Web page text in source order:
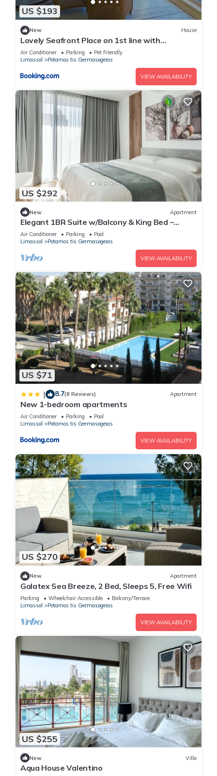
US $193
New House
Lovely Seafront Place on 1st line with
Sea&Mountain view in Green Peaceful
GalatexComplex
Air Conditioner Parking
Pet Friendly
Limassol
Potamos tis Germasogeias
VIEW AVAILABILITY
US $292
New Apartment
Elegant 1BR Suite w/Balcony & King Bed –
Germasogeia Tourist Area, Limassol
Air Conditioner Parking
Pool
Limassol
Potamos tis Germasogeias
VIEW AVAILABILITY
US $71
| 8.7(8 Reviews) Apartment
New 1-bedroom apartments
Air Conditioner Parking
Pool
Limassol
Potamos tis Germasogeias
VIEW AVAILABILITY
US $270
New Apartment
Galatex Sea Breeze, 2 Bed, Sleeps 5, Free Wifi
Parking Wheelchair Accessible
Balcony/Terrace
Limassol
Potamos tis Germasogeias
VIEW AVAILABILITY
US $255
New Villa
Aqua House Valentino